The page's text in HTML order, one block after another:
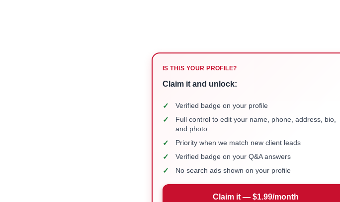
IS THIS YOUR PROFILE?
Claim it and unlock:
✓ Verified badge on your profile
✓
Full control to edit your name, phone, address, bio,
and photo
✓ Priority when we match new client leads
✓ Verified badge on your Q&A answers
✓ No search ads shown on your profile
Claim it — $1.99/month